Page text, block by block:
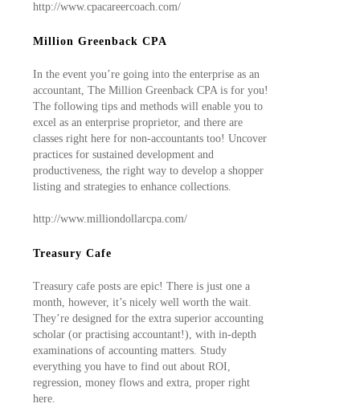
http://www.cpacareercoach.com/
Million Greenback CPA
In the event you’re going into the enterprise as an
accountant, The Million Greenback CPA is for you!
The following tips and methods will enable you to
excel as an enterprise proprietor, and there are
classes right here for non-accountants too! Uncover
practices for sustained development and
productiveness, the right way to develop a shopper
listing and strategies to enhance collections.
http://www.milliondollarcpa.com/
Treasury Cafe
Treasury cafe posts are epic! There is just one a
month, however, it’s nicely well worth the wait.
They’re designed for the extra superior accounting
scholar (or practising accountant!), with in-depth
examinations of accounting matters. Study
everything you have to find out about ROI,
regression, money flows and extra, proper right
here.